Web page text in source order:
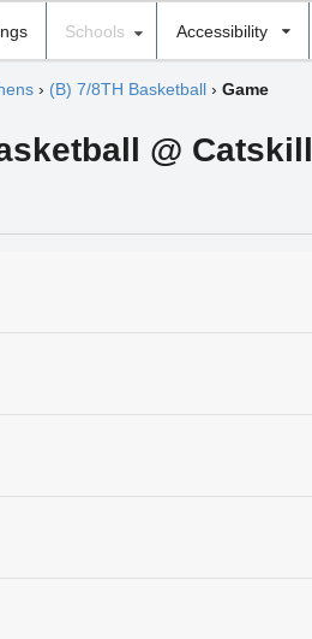
Schools Accessibility
› (B) 7/8TH Basketball› Game
@ Catskill